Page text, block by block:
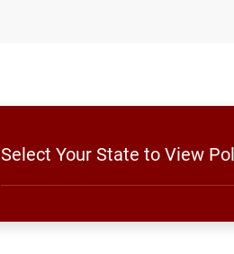
Select Your State to View